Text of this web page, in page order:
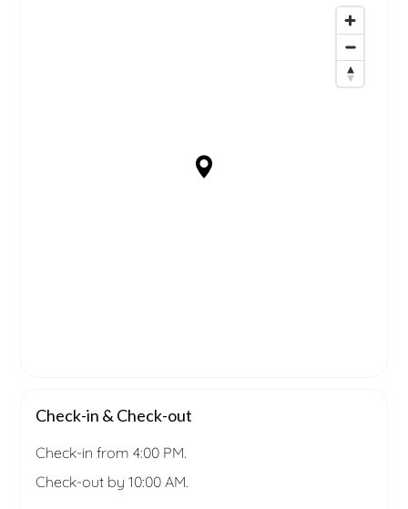
Check-in & Check-out
Check-in from 4:00 PM.
Check-out by 10:00 AM.